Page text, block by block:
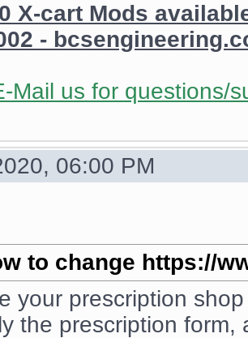
X-cart Mods
-
Mail us for questions/
06:00 PM
to change https://
your prescription
the prescription form,